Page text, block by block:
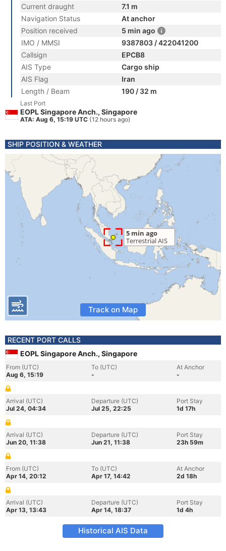
Current draught
7.1 m
Navigation Status
At anchor
Position received
5 min ago
IMO / MMSI
9387803 / 422041200
Callsign
EPCB8
AIS Type
Cargo ship
AIS Flag
Iran
Length / Beam
190 / 32 m
Last Port
EOPL Singapore Anch., Singapore
ATA: Aug 6, 15:19 UTC (12 hours ago)
SHIP POSITION & WEATHER
Track on Map
RECENT PORT CALLS
EOPL Singapore Anch., Singapore
From (UTC)
Aug 6, 15:19
To (UTC)
-
At Anchor
-
Arrival (UTC)
Jul 24, 04:34
Departure (UTC)
Jul 25, 22:25
Port Stay
1d 17h
Arrival (UTC)
Jun 20, 11:38
Departure (UTC)
Jun 21, 11:38
Port Stay
23h 59m
From (UTC)
Apr 14, 20:12
To (UTC)
Apr 17, 14:42
At Anchor
2d 18h
Arrival (UTC)
Apr 13, 13:43
Departure (UTC)
Apr 14, 18:37
Port Stay
1d 4h
Historical AIS Data